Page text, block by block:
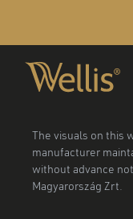
The visuals on
manufacturer
without advance
Magyarország Zrt.